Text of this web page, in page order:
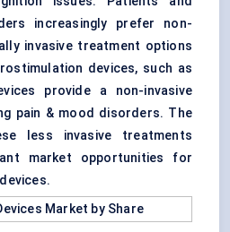
increasingly prefer non-
invasive treatment options
devices, such as
provide a non-invasive
pain & mood disorders. The
less invasive treatments
market opportunities for